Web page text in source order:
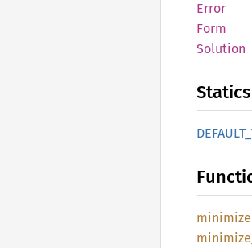
Error
Form
Solution
Statics
DEFAULT_
minimize
minimize_